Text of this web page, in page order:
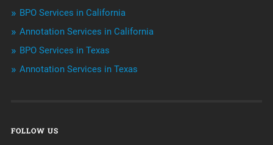
Telemarketing Services
Uncategorized
BPO Services in California
Annotation Services in California
BPO Services in Texas
Annotation Services in Texas
FOLLOW US